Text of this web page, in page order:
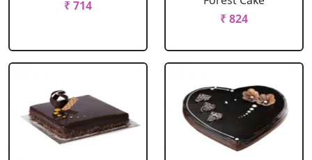
₹ 714
₹ 824